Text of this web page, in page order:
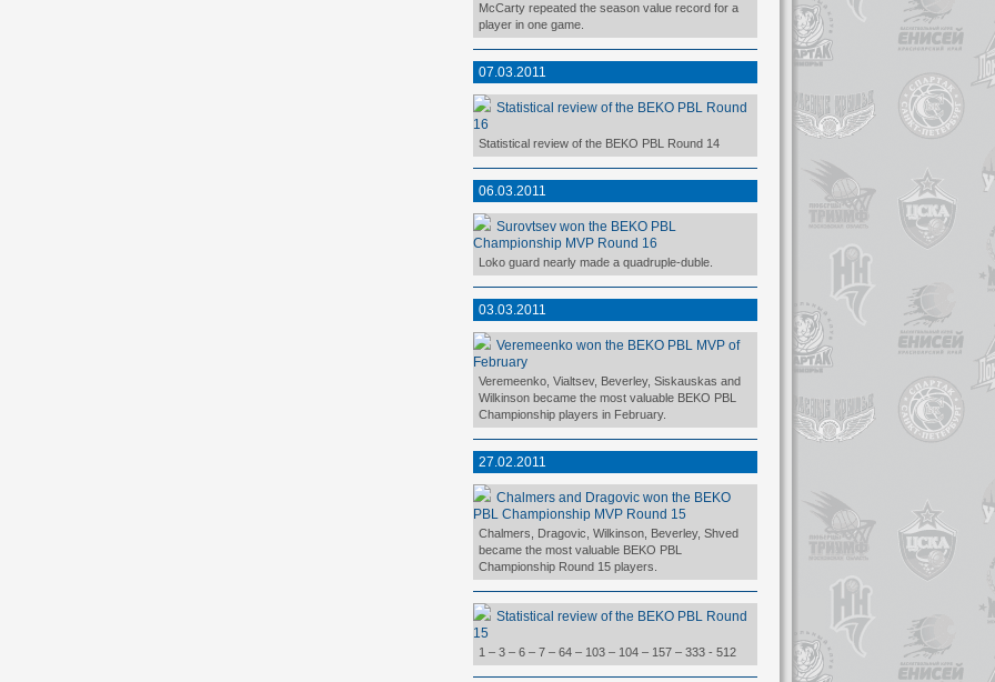
McCarty repeated the season value record for a
player in one game.
07.03.2011
Statistical review of the BEKO PBL Round
16
Statistical review of the BEKO PBL Round 14
06.03.2011
Surovtsev won the BEKO PBL
Championship MVP Round 16
Loko guard nearly made a quadruple-duble.
03.03.2011
Veremeenko won the BEKO PBL MVP of
February
Veremeenko, Vialtsev, Beverley, Siskauskas and
Wilkinson became the most valuable BEKO PBL
Championship players in February.
27.02.2011
Chalmers and Dragovic won the BEKO
PBL Championship MVP Round 15
Chalmers, Dragovic, Wilkinson, Beverley, Shved
became the most valuable BEKO PBL
Championship Round 15 players.
Statistical review of the BEKO PBL Round
15
1 – 3 – 6 – 7 – 64 – 103 – 104 – 157 – 333 - 512